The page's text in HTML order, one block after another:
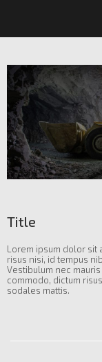
Title
Lorem ipsum dolor sit
risus nisi, id tempus
Vestibulum nec
commodo, dictum
sodales mattis.